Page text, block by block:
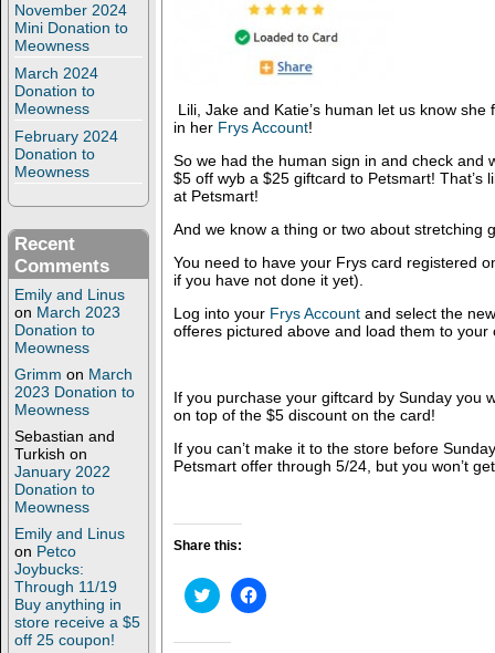
November 2024
Mini Donation to
Meowness
March 2024
Donation to
Meowness
February 2024
Donation to
Meowness
Recent
Comments
Emily and Linus
on March 2023
Donation to
Meowness
Grimm on March
2023 Donation to
Meowness
Sebastian and
Turkish on
January 2022
Donation to
Meowness
Emily and Linus
on Petco
Joybucks:
Through 11/19
Buy anything in
store receive a $5
off 25 coupon!
Lili, Jake and Katie’s human let us know
in her Frys Account!
So we had the human sign in and check and
$5 off wyb a $25 giftcard to Petsmart! That’s
at Petsmart!
And we know a thing or two about stretching
You need to have your Frys card registered
if you have not done it yet).
Log into your Frys Account and select the
offeres pictured above and load them to your
If you purchase your giftcard by Sunday you
on top of the $5 discount on the card!
If you can’t make it to the store before
Petsmart offer through 5/24, but you won’t
Share this:
C
l
C
l